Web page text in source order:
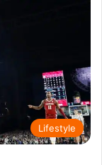
Lifestyle